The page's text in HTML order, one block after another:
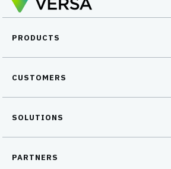
PRODUCTS
CUSTOMERS
SOLUTIONS
PARTNERS